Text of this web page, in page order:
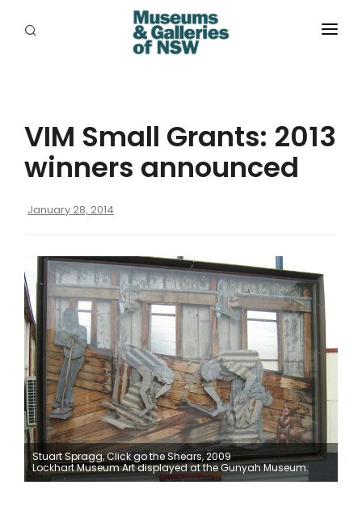
PROGRAMS
RESOURCES
EXHIBITIONS
GRANTS
EVENTS
JOBS
ARTICLES
VIM Small Grants: 2013
winners announced
January 28, 2014
Stuart Spragg, Click go the Shears, 2009
Lockhart Museum Art displayed at the Gunyah Museum.